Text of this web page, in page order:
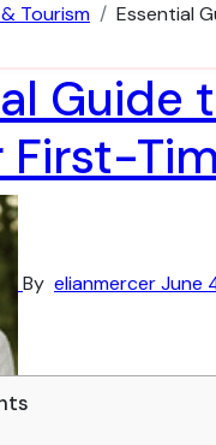
Tourism Essential
Guide
First-
By elianmercerJune